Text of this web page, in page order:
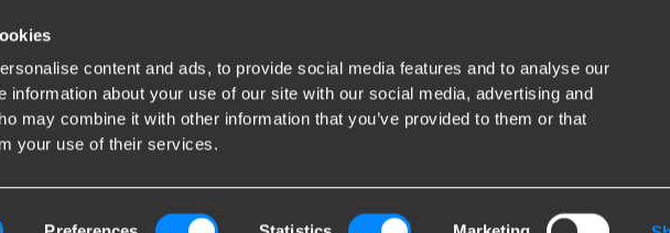
content and ads, to provide social media features and to analyse our
information about your use of our site with our social media, advertising and
may combine it with other information that you’ve provided to them or that
your use of their services.